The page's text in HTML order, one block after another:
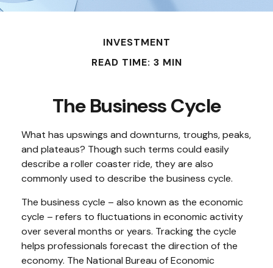
INVESTMENT
READ TIME: 3 MIN
The Business Cycle
What has upswings and downturns, troughs, peaks,
and plateaus? Though such terms could easily
describe a roller coaster ride, they are also
commonly used to describe the business cycle.
The business cycle – also known as the economic
cycle – refers to fluctuations in economic activity
over several months or years. Tracking the cycle
helps professionals forecast the direction of the
economy. The National Bureau of Economic